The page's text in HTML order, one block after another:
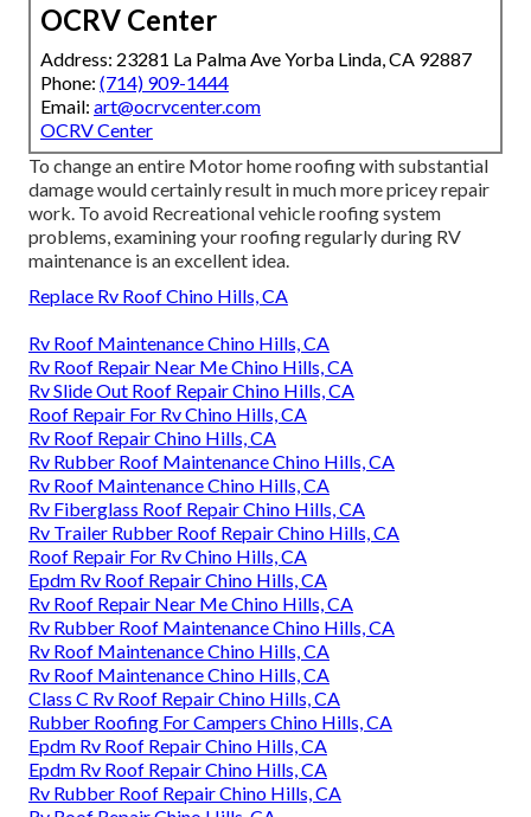
OCRV Center
Address: 23281 La Palma Ave Yorba Linda, CA 92887
Phone: (714) 909-1444
Email: art@ocrvcenter.com
OCRV Center
To change an entire Motor home roofing with substantial
damage would certainly result in much more pricey repair
work. To avoid Recreational vehicle roofing system
problems, examining your roofing regularly during RV
maintenance is an excellent idea.
Replace Rv Roof Chino Hills, CA
Rv Roof Maintenance Chino Hills, CA
Rv Roof Repair Near Me Chino Hills, CA
Rv Slide Out Roof Repair Chino Hills, CA
Roof Repair For Rv Chino Hills, CA
Rv Roof Repair Chino Hills, CA
Rv Rubber Roof Maintenance Chino Hills, CA
Rv Roof Maintenance Chino Hills, CA
Rv Fiberglass Roof Repair Chino Hills, CA
Rv Trailer Rubber Roof Repair Chino Hills, CA
Roof Repair For Rv Chino Hills, CA
Epdm Rv Roof Repair Chino Hills, CA
Rv Roof Repair Near Me Chino Hills, CA
Rv Rubber Roof Maintenance Chino Hills, CA
Rv Roof Maintenance Chino Hills, CA
Rv Roof Maintenance Chino Hills, CA
Class C Rv Roof Repair Chino Hills, CA
Rubber Roofing For Campers Chino Hills, CA
Epdm Rv Roof Repair Chino Hills, CA
Epdm Rv Roof Repair Chino Hills, CA
Rv Rubber Roof Repair Chino Hills, CA